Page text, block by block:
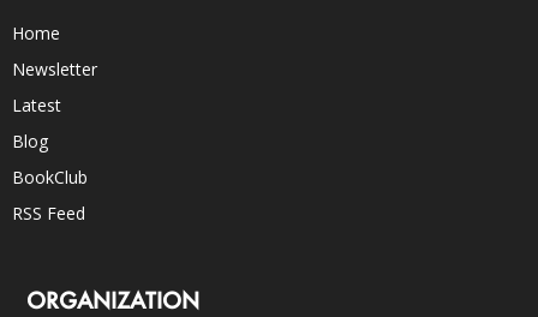
Home
Newsletter
Latest
Blog
BookClub
RSS Feed
ORGANIZATION